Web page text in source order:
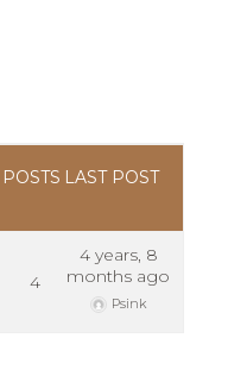
POSTS LAST POST
4
4 years, 8
months ago
Psink